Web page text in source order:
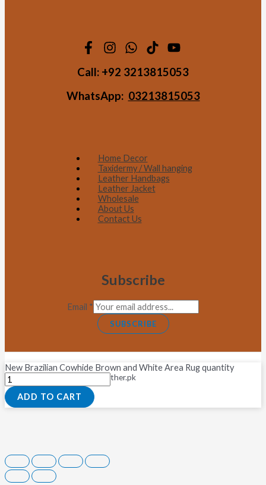
Call: +92 3213815053
WhatsApp: 03213815053
Home Decor
Taxidermy / Wall hanging
Leather Handbags
Leather Jacket
Wholesale
About Us
Contact Us
Subscribe
Email *
SUBSCRIBE
Copyright © 2026 Fastleather.pk
New Brazilian Cowhide Brown and White Area Rug quantity
ADD TO CART